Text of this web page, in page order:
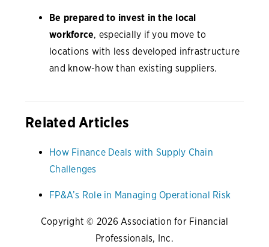
Be prepared to invest in the local
workforce, especially if you move to
locations with less developed infrastructure
and know-how than existing suppliers.
Related Articles
How Finance Deals with Supply Chain
Challenges
FP&A’s Role in Managing Operational Risk
Copyright © 2026 Association for Financial
Professionals, Inc.